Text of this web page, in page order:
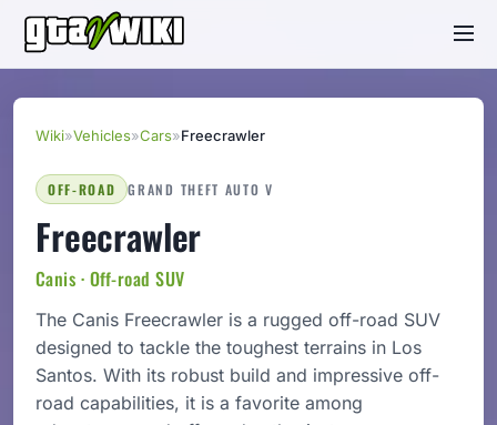
Wiki»Vehicles»Cars»Freecrawler
OFF-ROAD GRAND THEFT AUTO V
Freecrawler
Canis · Off-road SUV
The Canis Freecrawler is a rugged off-road SUV
designed to tackle the toughest terrains in Los
Santos. With its robust build and impressive off-
road capabilities, it is a favorite among